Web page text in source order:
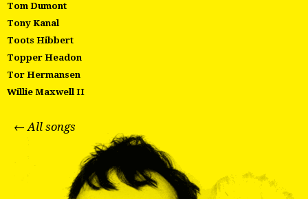
Tom Dumont
Tony Kanal
Toots Hibbert
Topper Headon
Tor Hermansen
Willie Maxwell II
← All songs